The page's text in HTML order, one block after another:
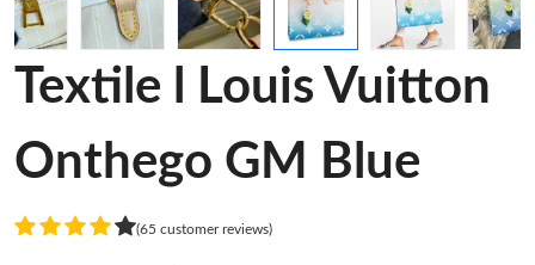
Textile l Louis Vuitton
Onthego GM Blue
(65 customer reviews)